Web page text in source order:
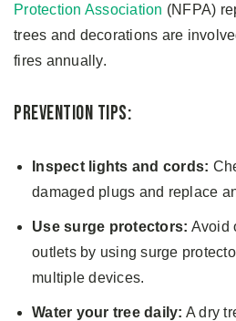
Protection Association (NFPA)
trees and decorations are
fires annually.
Prevention Tips:
Inspect lights and cords:
damaged plugs and replace
Use surge protectors: Avoid
outlets by using surge
multiple devices.
Water your tree daily: A dry